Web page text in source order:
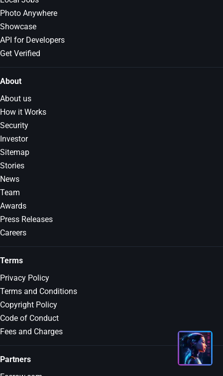
Photo Anywhere
Showcase
API for Developers
Get Verified
About
About us
How it Works
Security
Investor
Sitemap
Stories
News
Team
Awards
Press Releases
Careers
Terms
Privacy Policy
Terms and Conditions
Copyright Policy
Code of Conduct
Fees and Charges
Partners